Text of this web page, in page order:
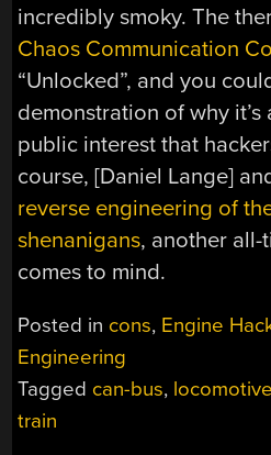
incredibly smoky. The
Chaos Communication
“Unlocked”, and you
demonstration of why
public interest that
course, [Daniel Lange]
reverse engineering of
shenanigans, another all-
comes to mind.
Posted in cons, Engine
Engineering
Tagged can-bus, locomotive
train